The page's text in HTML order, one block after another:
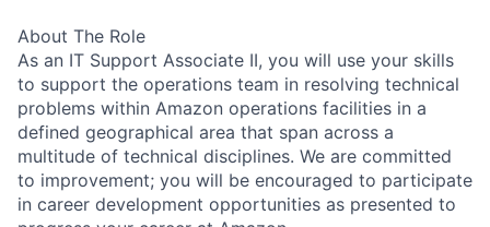
About The Role
As an IT Support Associate II, you will use your skills
to support the operations team in resolving technical
problems within Amazon operations facilities in a
defined geographical area that span across a
multitude of technical disciplines. We are committed
to improvement; you will be encouraged to participate
in career development opportunities as presented to